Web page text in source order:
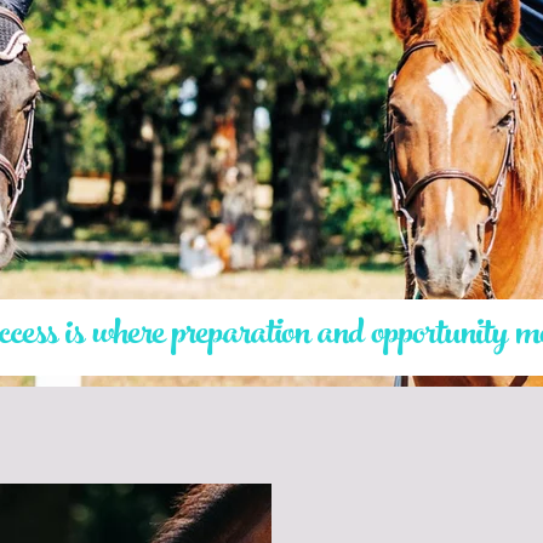
is where preparation and opportunity